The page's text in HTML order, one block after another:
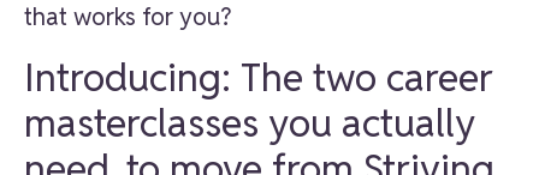
that works for you?
Introducing: The two career
masterclasses you actually